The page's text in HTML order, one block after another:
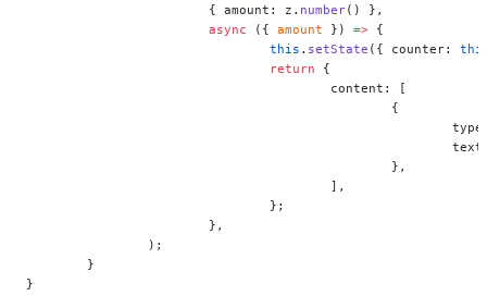
			{ amount: z.
number() },
			async
({ amount }) => {
				this
. setState ({ counter:
				return
{
					content: [
						{
						},
					],
				};
			},
		);
	}
}